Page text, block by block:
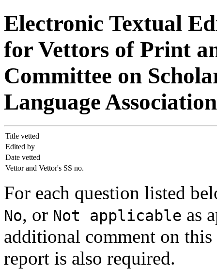
Electronic Textual
for Vettors of Print
Committee on
Language
Title vetted
Edited by
Date vetted
Vettor and Vettor's SS no.
For each question listed
No, or Not applicable as
additional comment on
report is also required.